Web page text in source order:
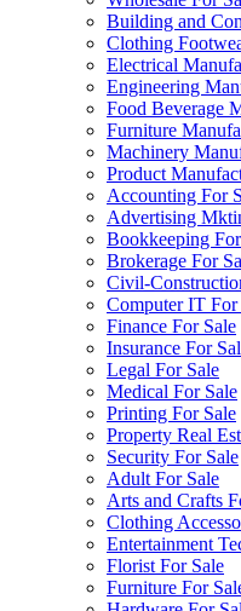
Building and
Clothing
Electrical
Engineering
Food Beverage
Furniture
Machinery
Product
Accounting For
Advertising
Bookkeeping
Brokerage For
Civil-
Computer IT For
Finance For Sale
Insurance For
Legal For Sale
Medical For Sale
Printing For Sale
Property Real
Security For Sale
Adult For Sale
Arts and Crafts
Clothing
Entertainment
Florist For Sale
Furniture For